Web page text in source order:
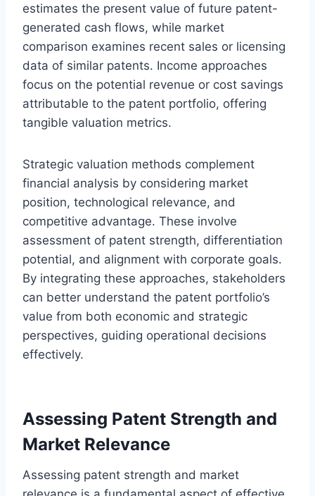
estimates the present value of future patent-
generated cash flows, while market
comparison examines recent sales or licensing
data of similar patents. Income approaches
focus on the potential revenue or cost savings
attributable to the patent portfolio, offering
tangible valuation metrics.
Strategic valuation methods complement
financial analysis by considering market
position, technological relevance, and
competitive advantage. These involve
assessment of patent strength, differentiation
potential, and alignment with corporate goals.
By integrating these approaches, stakeholders
can better understand the patent portfolio’s
value from both economic and strategic
perspectives, guiding operational decisions
effectively.
Assessing Patent Strength and
Market Relevance
Assessing patent strength and market